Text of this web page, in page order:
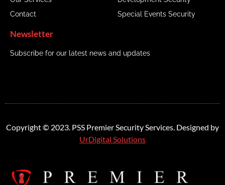
Contact
Special Events Security
Newsletter
Subscribe for our latest news and updates
Copyright © 2023. PSS Premier Security Services. Designed by
UrDigital Solutions